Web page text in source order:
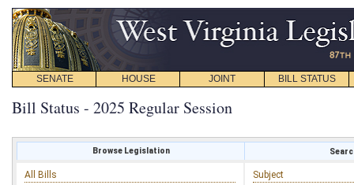
SENATE HOUSE JOINT BILL STATUS
Bill Status - 2025 Regular Session
Browse Legislation
All Bills
Subject